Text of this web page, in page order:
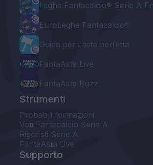
Leghe Fantacalcio® Serie A
EuroLeghe Fantacalcio®
Guida per l'asta perfetta
FantaAsta Live
FantaAsta Buzz
Strumenti
Probabili formazioni
Voti Fantacalcio Serie A
Rigoristi Serie A
FantaAsta Live
Supporto